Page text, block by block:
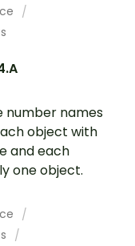
number names
object with
and each
one object.